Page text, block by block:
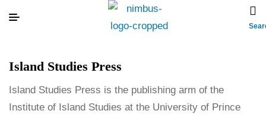
Island Studies Press
Island Studies Press is the publishing arm of the
Institute of Island Studies at the University of Prince